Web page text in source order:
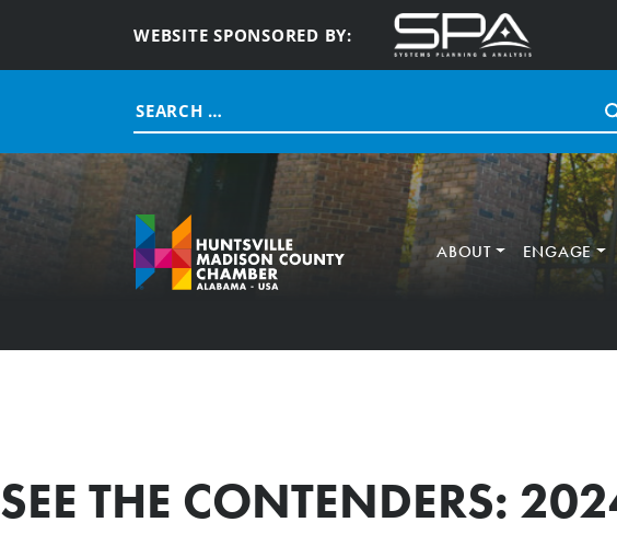
WEBSITE SPONSORED BY:
Search
for:
ABOUT ENGAGE
SEE THE CONTENDERS: